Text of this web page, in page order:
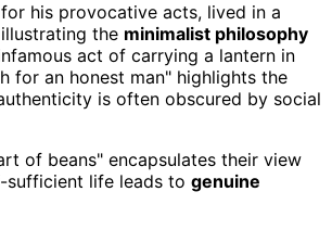
his provocative acts, lived in a
the minimalist philosophy
act of carrying a lantern in
for an honest man" highlights the
is often obscured by social
of beans" encapsulates their view
sufficient life leads to genuine